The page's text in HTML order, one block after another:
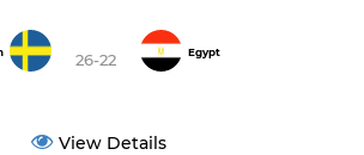
26-22 Egypt
View Details